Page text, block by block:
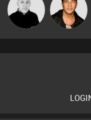
Mike Millrain Jason Sears